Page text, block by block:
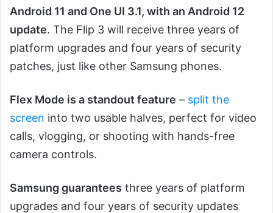
Android 11 and One UI 3.1, with an Android 12
update. The Flip 3 will receive three years of
platform upgrades and four years of security
patches, just like other Samsung phones.
Flex Mode is a standout feature – split the
screen into two usable halves, perfect for video
calls, vlogging, or shooting with hands-free
camera controls.
Samsung guarantees three years of platform
upgrades and four years of security updates